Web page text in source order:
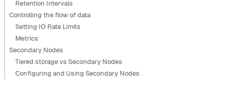
Retention Intervals
Controlling the flow of data
Setting IO Rate Limits
Metrics
Secondary Nodes
Tiered storage vs Secondary Nodes
Configuring and Using Secondary Nodes